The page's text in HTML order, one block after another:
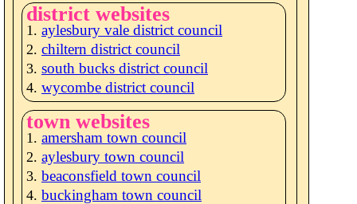
district websites
aylesbury vale district council
chiltern district council
south bucks district council
wycombe district council
town websites
amersham town council
aylesbury town council
beaconsfield town council
buckingham town council